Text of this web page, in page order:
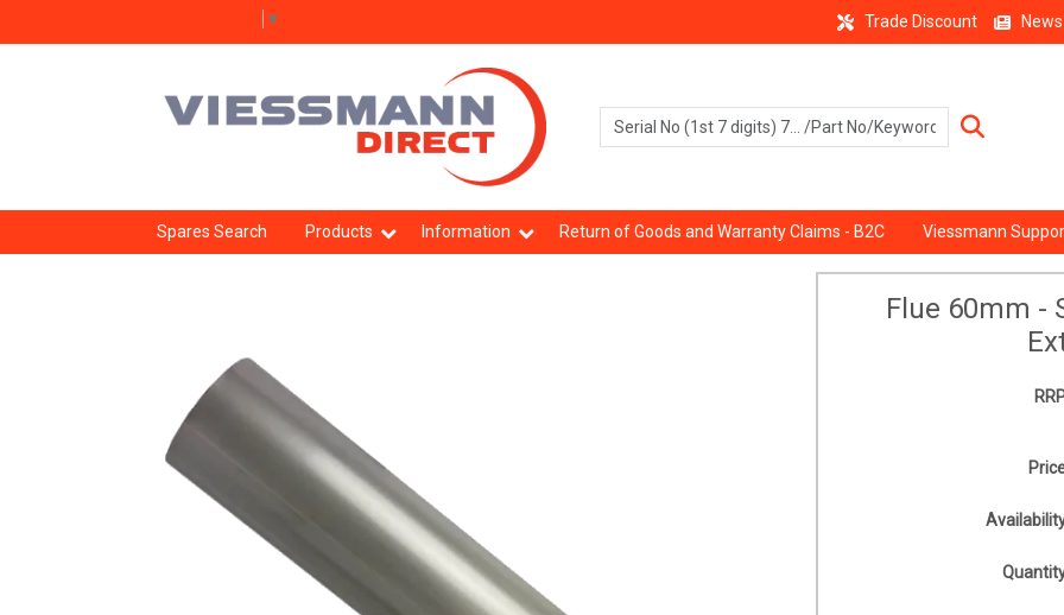
▼ Trade Discount News
Spares Search Products Information Return of Goods and Warranty Claims - B2C Viessmann
Flue 60mm -